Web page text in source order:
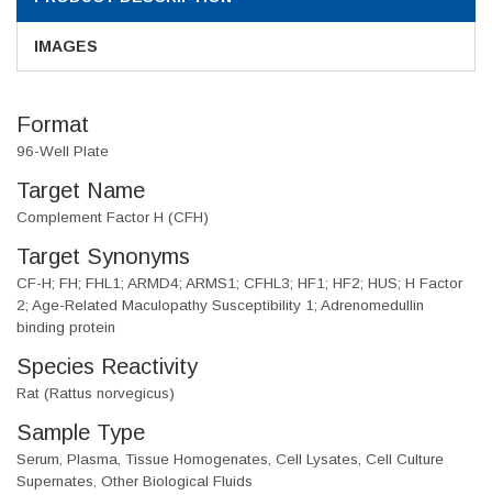
IMAGES
Format
96-Well Plate
Target Name
Complement Factor H (CFH)
Target Synonyms
CF-H; FH; FHL1; ARMD4; ARMS1; CFHL3; HF1; HF2; HUS; H Factor
2; Age-Related Maculopathy Susceptibility 1; Adrenomedullin
binding protein
Species Reactivity
Rat (Rattus norvegicus)
Sample Type
Serum, Plasma, Tissue Homogenates, Cell Lysates, Cell Culture
Supernates, Other Biological Fluids